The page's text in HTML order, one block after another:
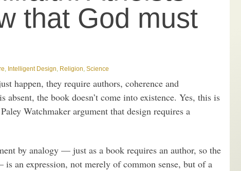
that God must
, Intelligent Design, Religion, Science
happen, they require authors, coherence and
the book doesn’t come into existence. Yes, this is
Watchmaker argument that design requires a
by analogy — just as a book requires an author, so the
an expression, not merely of common sense, but of a